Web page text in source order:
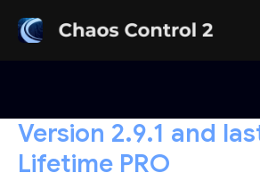
Version 2.9.1 and
Lifetime PRO